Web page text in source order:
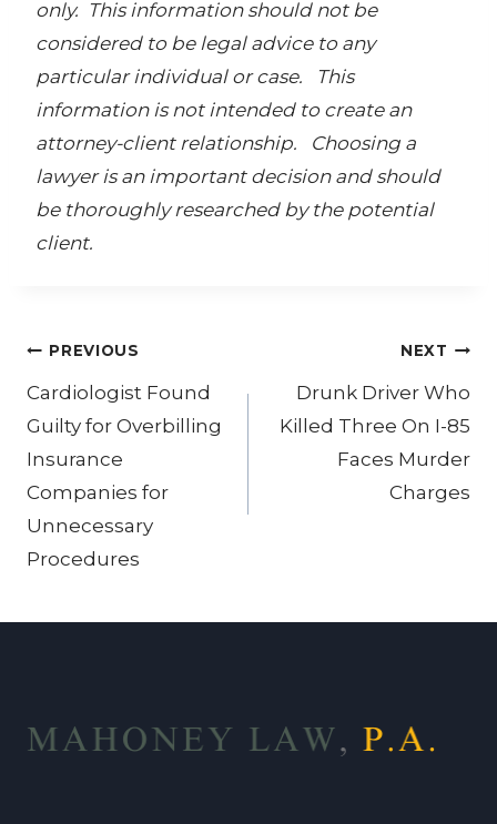
only. This information should not be
considered to be legal advice to any
particular individual or case. This
information is not intended to create an
attorney-client relationship. Choosing a
lawyer is an important decision and should
be thoroughly researched by the potential
client.
Post
navigation
PREVIOUS
Cardiologist Found
Guilty for Overbilling
Insurance
Companies for
Unnecessary
Procedures
NEXT
Drunk Driver Who
Killed Three On I-85
Faces Murder
Charges